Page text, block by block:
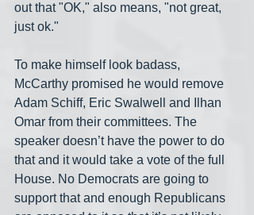
out that "OK," also means, "not great,
just ok."
To make himself look badass,
McCarthy promised he would remove
Adam Schiff, Eric Swalwell and Ilhan
Omar from their committees. The
speaker doesn’t have the power to do
that and it would take a vote of the full
House. No Democrats are going to
support that and enough Republicans